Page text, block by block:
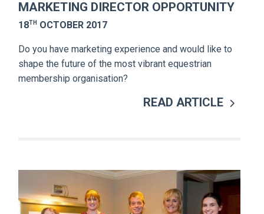
MARKETING DIRECTOR OPPORTUNITY
18TH OCTOBER 2017
Do you have marketing experience and would like to
shape the future of the most vibrant equestrian
membership organisation?
READ ARTICLE